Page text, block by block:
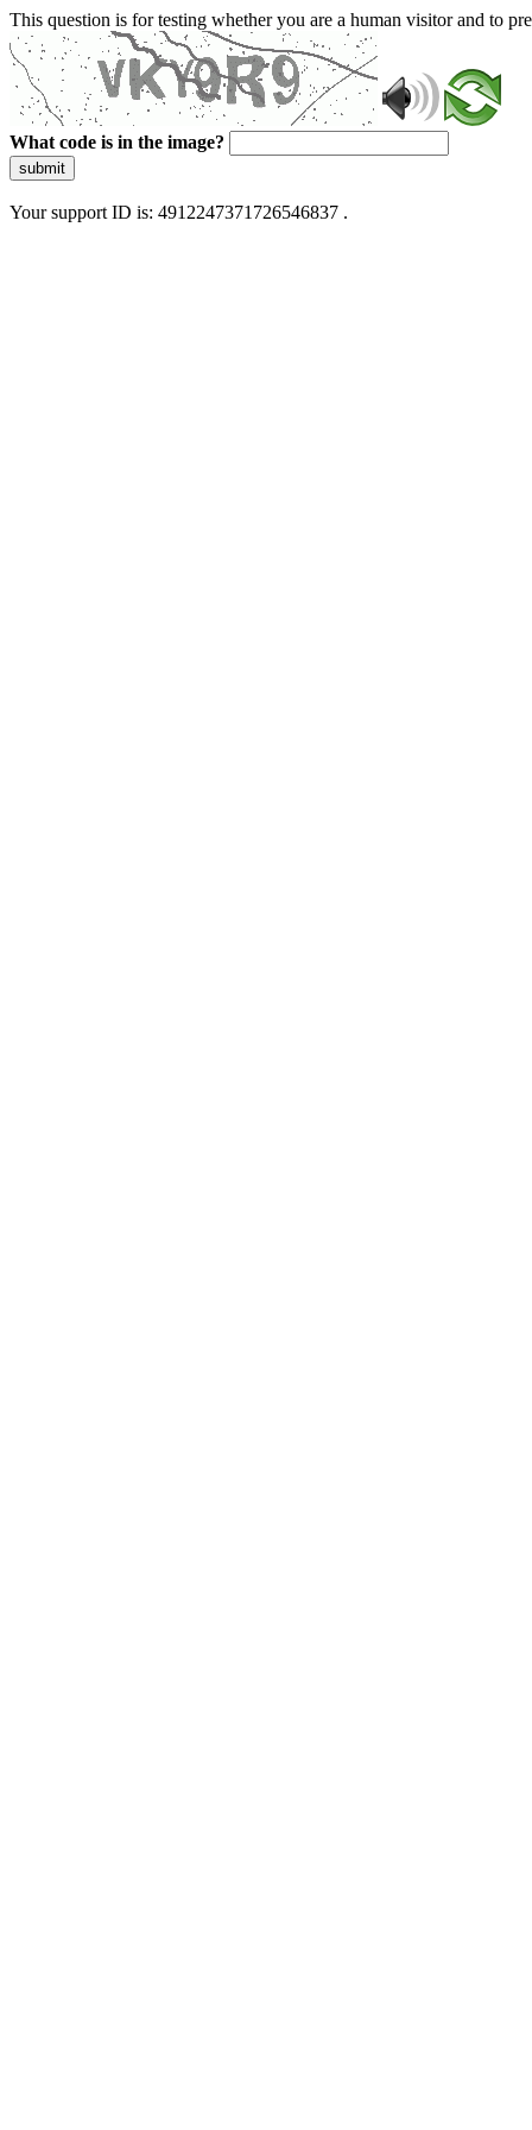
This question is for testing whether you are a human visitor and to
What code is in the image?
submit
Your support ID is: 4912247371726546837 .